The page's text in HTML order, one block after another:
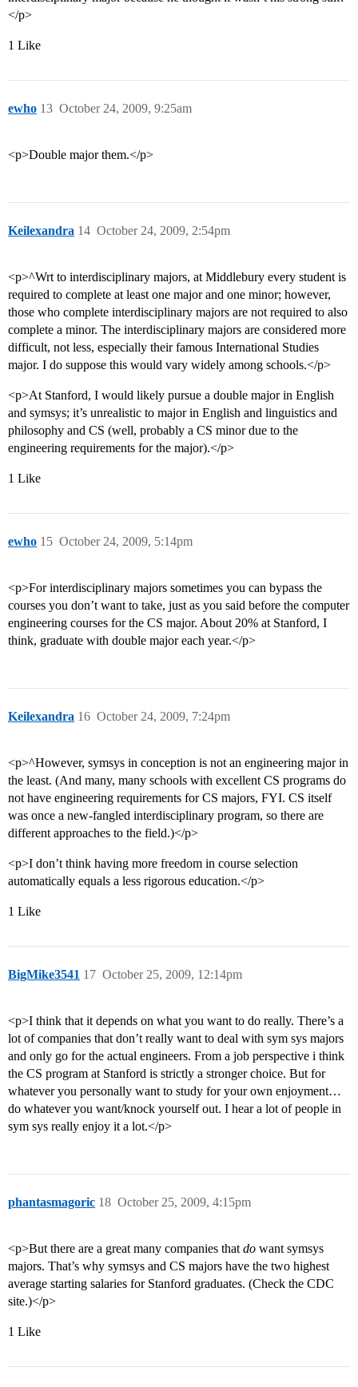
</p>
1 Like
ewho October 24, 2009, 9:25am
13
<p>Double major them.</p>
Keilexandra October 24, 2009, 2:54pm
14
<p>^Wrt to interdisciplinary majors, at Middlebury every student is
required to complete at least one major and one minor; however,
those who complete interdisciplinary majors are not required to also
complete a minor. The interdisciplinary majors are considered more
difficult, not less, especially their famous International Studies
major. I do suppose this would vary widely among schools.</p>
<p>At Stanford, I would likely pursue a double major in English
and symsys; it’s unrealistic to major in English and linguistics and
philosophy and CS (well, probably a CS minor due to the
engineering requirements for the major).</p>
1 Like
ewho October 24, 2009, 5:14pm
15
<p>For interdisciplinary majors sometimes you can bypass the
courses you don’t want to take, just as you said before the computer
engineering courses for the CS major. About 20% at Stanford, I
think, graduate with double major each year.</p>
Keilexandra October 24, 2009, 7:24pm
16
<p>^However, symsys in conception is not an engineering major in
the least. (And many, many schools with excellent CS programs do
not have engineering requirements for CS majors, FYI. CS itself
was once a new-fangled interdisciplinary program, so there are
different approaches to the field.)</p>
<p>I don’t think having more freedom in course selection
automatically equals a less rigorous education.</p>
1 Like
BigMike3541 October 25, 2009, 12:14pm
17
<p>I think that it depends on what you want to do really. There’s a
lot of companies that don’t really want to deal with sym sys majors
and only go for the actual engineers. From a job perspective i think
the CS program at Stanford is strictly a stronger choice. But for
whatever you personally want to study for your own enjoyment…
do whatever you want/knock yourself out. I hear a lot of people in
sym sys really enjoy it a lot.</p>
phantasmagoric October 25, 2009, 4:15pm
18
<p>But there are a great many companies that do want symsys
majors. That’s why symsys and CS majors have the two highest
average starting salaries for Stanford graduates. (Check the CDC
site.)</p>
1 Like